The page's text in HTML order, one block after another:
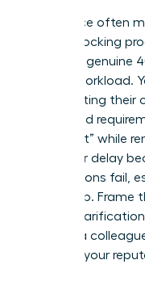
Resistance often
peer is blocking
fear, or a genuine
current workload.
by validating their
the shared
the “what” while
a 48-hour delay
negotiations fail,
leadership.
priority
against a
protects your